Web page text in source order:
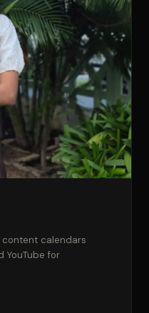
calendars
YouTube for